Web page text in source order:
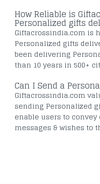
How Reliable is
Personalized gifts
Giftacrossindia.com is
Personalized gifts
been delivering
than 10 years in 500+
Can I Send a
Giftacrossindia.com
sending Personalized
enable users to
messages & wishes to